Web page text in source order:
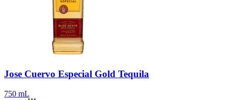
Jose Cuervo Especial Gold Tequila
750 mL